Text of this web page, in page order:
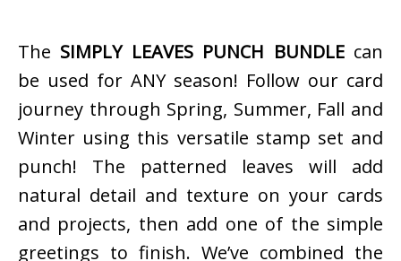
The SIMPLY LEAVES PUNCH BUNDLEcan
be used for ANY season! Follow our card
journey through Spring, Summer, Fall and
Winter using this versatile stamp set and
punch! The patterned leaves will add
natural detail and texture on your cards
and projects, then add one of the simple
greetings to finish. We’ve combined the